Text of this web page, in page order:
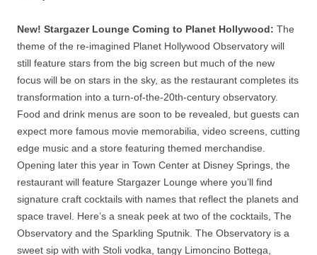
New! Stargazer Lounge Coming to Planet Hollywood: The
theme of the re-imagined Planet Hollywood Observatory will
still feature stars from the big screen but much of the new
focus will be on stars in the sky, as the restaurant completes its
transformation into a turn-of-the-20th-century observatory.
Food and drink menus are soon to be revealed, but guests can
expect more famous movie memorabilia, video screens, cutting
edge music and a store featuring themed merchandise.
Opening later this year in Town Center at Disney Springs, the
restaurant will feature Stargazer Lounge where you’ll find
signature craft cocktails with names that reflect the planets and
space travel. Here’s a sneak peek at two of the cocktails, The
Observatory and the Sparkling Sputnik. The Observatory is a
sweet sip with with Stoli vodka, tangy Limoncino Bottega,